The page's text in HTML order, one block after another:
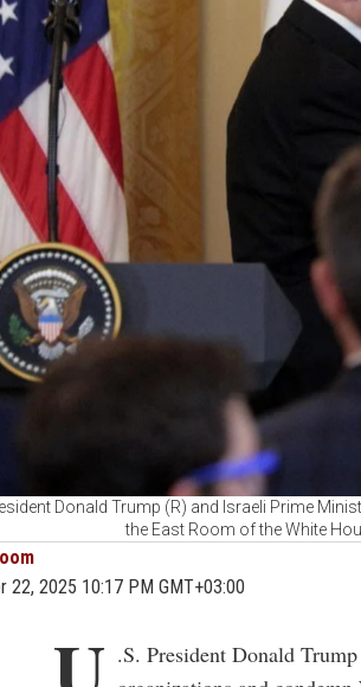
Donald Trump (R) and Israeli Prime
the East Room of the White
22, 2025 10:17 PM GMT+03:00
.S. President Donald